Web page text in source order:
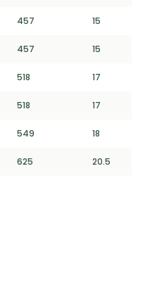
457 15
457 15
518 17
518 17
549 18
625 20.5